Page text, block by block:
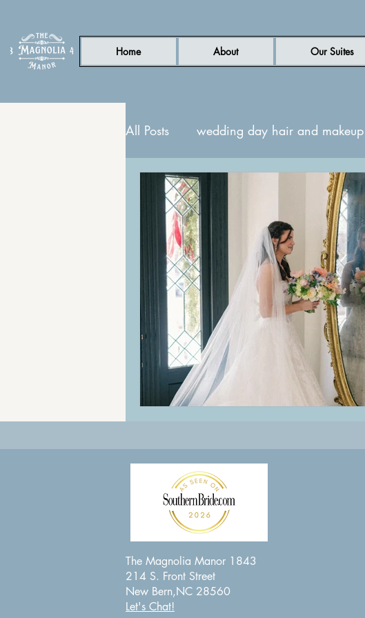
Home About Our Suites
All Posts wedding day hair and makeup
nc wedding venue Garden
honeymoon suite guest suites
The Magnolia Manor 1843
214 S. Front Street
New Bern,NC 28560
Let's Chat!